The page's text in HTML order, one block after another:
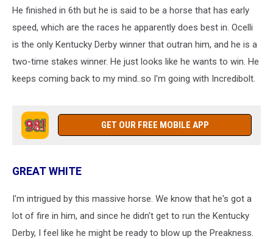
He finished in 6th but he is said to be a horse that has early
speed, which are the races he apparently does best in. Ocelli
is the only Kentucky Derby winner that outran him, and he is a
two-time stakes winner. He just looks like he wants to win. He
keeps coming back to my mind..so I'm going with Incredibolt.
GET OUR FREE MOBILE APP
GREAT WHITE
I'm intrigued by this massive horse. We know that he's got a
lot of fire in him, and since he didn't get to run the Kentucky
Derby, I feel like he might be ready to blow up the Preakness.